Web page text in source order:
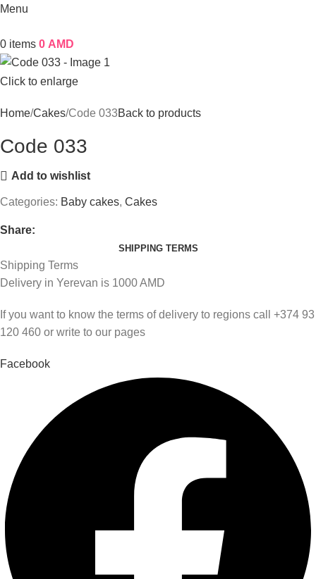
Menu
0 items 0 AMD
Click to enlarge
Home Cakes Code 033Back to products
Code 033
Add to wishlist
Categories: Baby cakes, Cakes
Share:
SHIPPING TERMS
Shipping Terms
Delivery in Yerevan is 1000 AMD
If you want to know the terms of delivery to regions call +374 93
120 460 or write to our pages
Facebook